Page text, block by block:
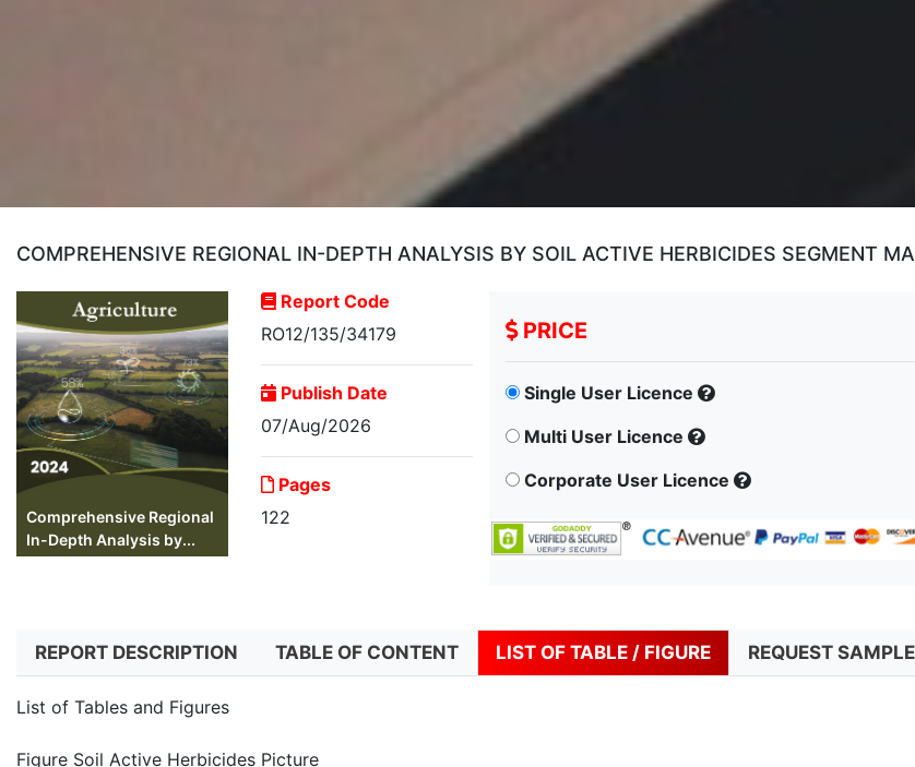
COMPREHENSIVE REGIONAL IN-DEPTH ANALYSIS BY SOIL ACTIVE HERBICIDES SEGMENT
Comprehensive Regional
In-Depth Analysis by...
Report Code
RO12/135/34179
Publish Date
07/Aug/2026
Pages
122
PRICE
Single User Licence
Multi User Licence
Corporate User Licence
REPORT DESCRIPTION TABLE OF CONTENT LIST OF TABLE / FIGURE REQUEST SAMPLE
List of Tables and Figures
Figure Soil Active Herbicides Picture